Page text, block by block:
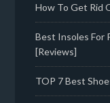
How To Get Rid
Best Insoles For
[Reviews]
TOP 7 Best